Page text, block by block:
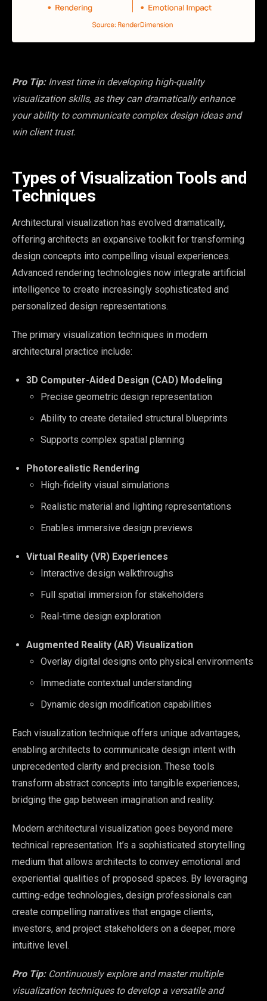
Pro Tip: Invest time in developing high-quality
visualization skills, as they can dramatically enhance
your ability to communicate complex design ideas and
win client trust.
Types of Visualization Tools and
Techniques
Architectural visualization has evolved dramatically,
offering architects an expansive toolkit for transforming
design concepts into compelling visual experiences.
Advanced rendering technologies now integrate artificial
intelligence to create increasingly sophisticated and
personalized design representations.
The primary visualization techniques in modern
architectural practice include:
3D Computer-Aided Design (CAD) Modeling
Precise geometric design representation
Ability to create detailed structural blueprints
Supports complex spatial planning
Photorealistic Rendering
High-fidelity visual simulations
Realistic material and lighting representations
Enables immersive design previews
Virtual Reality (VR) Experiences
Interactive design walkthroughs
Full spatial immersion for stakeholders
Real-time design exploration
Augmented Reality (AR) Visualization
Overlay digital designs onto physical environments
Immediate contextual understanding
Dynamic design modification capabilities
Each visualization technique offers unique advantages,
enabling architects to communicate design intent with
unprecedented clarity and precision. These tools
transform abstract concepts into tangible experiences,
bridging the gap between imagination and reality.
Modern architectural visualization goes beyond mere
technical representation. It’s a sophisticated storytelling
medium that allows architects to convey emotional and
experiential qualities of proposed spaces. By leveraging
cutting-edge technologies, design professionals can
create compelling narratives that engage clients,
investors, and project stakeholders on a deeper, more
intuitive level.
Pro Tip: Continuously explore and master multiple
visualization techniques to develop a versatile and